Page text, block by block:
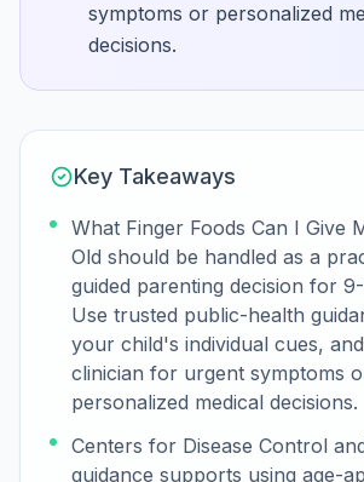
symptoms or personalized
decisions.
Key Takeaways
What Finger Foods Can I Give
Old should be handled as a
guided parenting decision for
Use trusted public-health
your child's individual cues,
clinician for urgent symptoms
personalized medical decisions.
Centers for Disease Control
guidance supports using age-